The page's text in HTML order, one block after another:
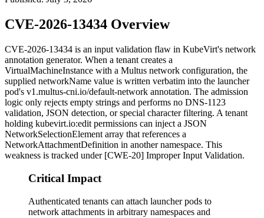
CVE-2026-13434 Overview
CVE-2026-13434 is an input validation flaw in KubeVirt's network
annotation generator. When a tenant creates a
VirtualMachineInstance with a Multus network configuration, the
supplied networkName value is written verbatim into the launcher
pod's v1.multus-cni.io/default-network annotation. The admission
logic only rejects empty strings and performs no DNS-1123
validation, JSON detection, or special character filtering. A tenant
holding kubevirt.io:edit permissions can inject a JSON
NetworkSelectionElement array that references a
NetworkAttachmentDefinition in another namespace. This
weakness is tracked under [CWE-20] Improper Input Validation.
Critical Impact
Authenticated tenants can attach launcher pods to
network attachments in arbitrary namespaces and